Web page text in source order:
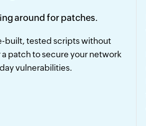
around for patches.
built, tested scripts without
patch to secure your network
vulnerabilities.